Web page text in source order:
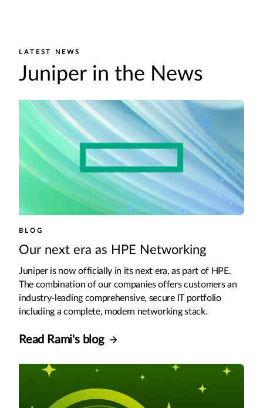
LATEST NEWS
Juniper in the News
BLOG
Our next era as HPE Networking
Juniper is now officially in its next era, as part of HPE.
The combination of our companies offers customers an
industry-leading comprehensive, secure IT portfolio
including a complete, modern networking stack.
Read Rami's blog